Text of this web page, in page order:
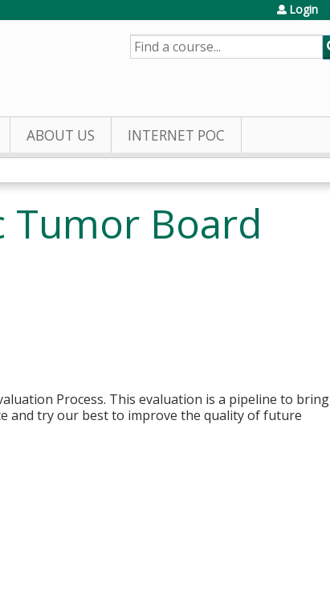
Login
SEARCH
ABOUT US INTERNET POC
Tumor Board
Process. This evaluation is a pipeline to bring
and try our best to improve the quality of future